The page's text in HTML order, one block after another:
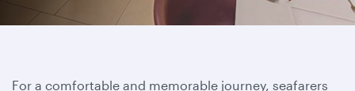
For a comfortable and memorable journey, seafarers